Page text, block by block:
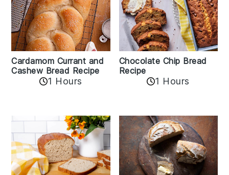
Cardamom Currant and
Cashew Bread Recipe
1 Hours
Chocolate Chip Bread
Recipe
1 Hours